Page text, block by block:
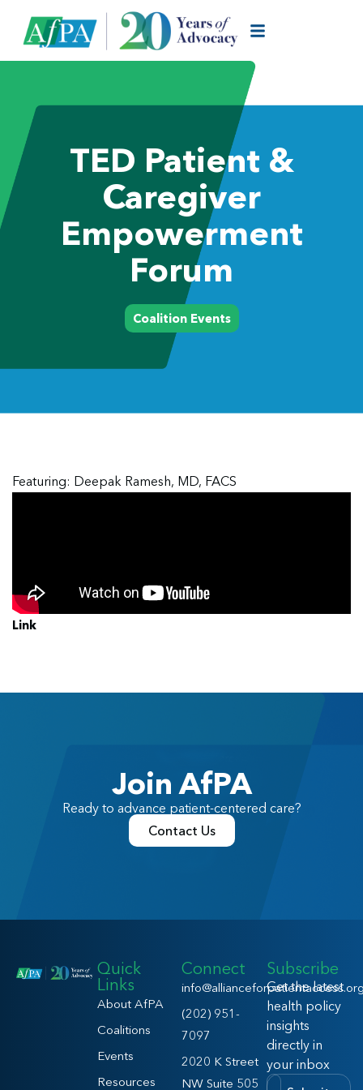
TED Patient &
Caregiver
Empowerment
Forum
Coalition Events
Featuring: Deepak Ramesh, MD, FACS
Link
Join AfPA
Ready to advance patient-centered care?
Contact Us
Quick
Links
About AfPA
Coalitions
Events
Resources
Connect
(202) 951-
7097
2020 K Street
NW Suite 505
Subscribe
Get the latest
health policy
insights
directly in
your inbox